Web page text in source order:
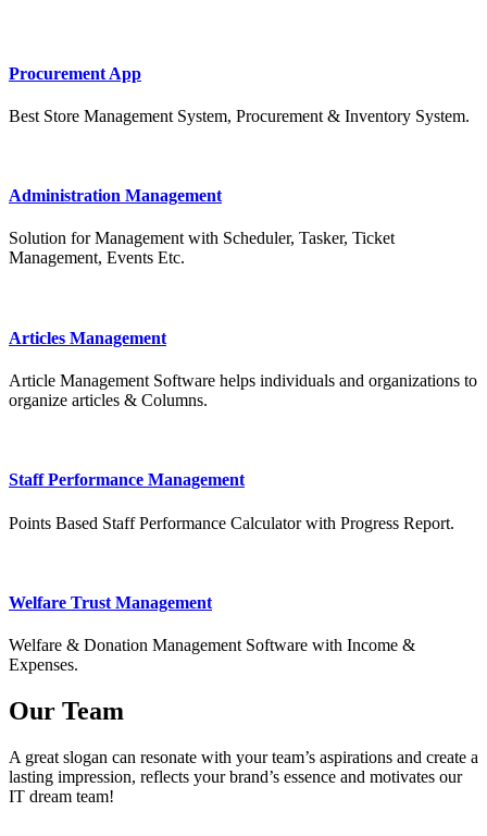
Procurement App
Best Store Management System, Procurement & Inventory System.
Administration Management
Solution for Management with Scheduler, Tasker, Ticket
Management, Events Etc.
Articles Management
Article Management Software helps individuals and organizations to
organize articles & Columns.
Staff Performance Management
Points Based Staff Performance Calculator with Progress Report.
Welfare Trust Management
Welfare & Donation Management Software with Income &
Expenses.
Our Team
A great slogan can resonate with your team’s aspirations and create a
lasting impression, reflects your brand’s essence and motivates our
IT dream team!